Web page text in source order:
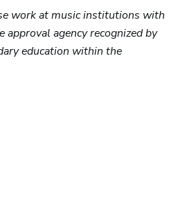
work at music institutions with
agency recognized by
education within the